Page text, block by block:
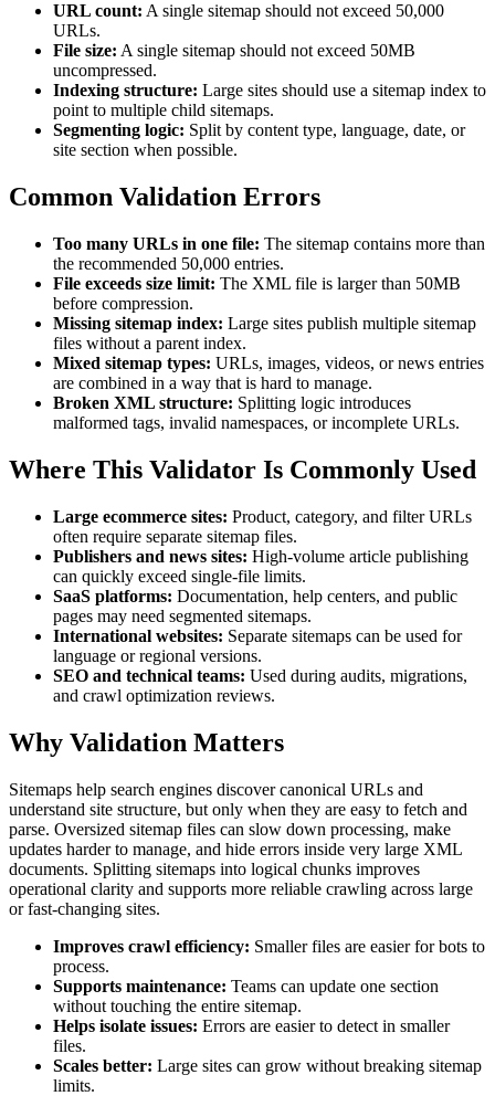
URL count: A single sitemap should not exceed 50,000
URLs.
File size: A single sitemap should not exceed 50MB
uncompressed.
Indexing structure: Large sites should use a sitemap index to
point to multiple child sitemaps.
Segmenting logic: Split by content type, language, date, or
site section when possible.
Common Validation Errors
Too many URLs in one file: The sitemap contains more than
the recommended 50,000 entries.
File exceeds size limit: The XML file is larger than 50MB
before compression.
Missing sitemap index: Large sites publish multiple sitemap
files without a parent index.
Mixed sitemap types: URLs, images, videos, or news entries
are combined in a way that is hard to manage.
Broken XML structure: Splitting logic introduces
malformed tags, invalid namespaces, or incomplete URLs.
Where This Validator Is Commonly Used
Large ecommerce sites: Product, category, and filter URLs
often require separate sitemap files.
Publishers and news sites: High-volume article publishing
can quickly exceed single-file limits.
SaaS platforms: Documentation, help centers, and public
pages may need segmented sitemaps.
International websites: Separate sitemaps can be used for
language or regional versions.
SEO and technical teams: Used during audits, migrations,
and crawl optimization reviews.
Why Validation Matters
Sitemaps help search engines discover canonical URLs and
understand site structure, but only when they are easy to fetch and
parse. Oversized sitemap files can slow down processing, make
updates harder to manage, and hide errors inside very large XML
documents. Splitting sitemaps into logical chunks improves
operational clarity and supports more reliable crawling across large
or fast-changing sites.
Improves crawl efficiency: Smaller files are easier for bots to
process.
Supports maintenance: Teams can update one section
without touching the entire sitemap.
Helps isolate issues: Errors are easier to detect in smaller
files.
Scales better: Large sites can grow without breaking sitemap
limits.